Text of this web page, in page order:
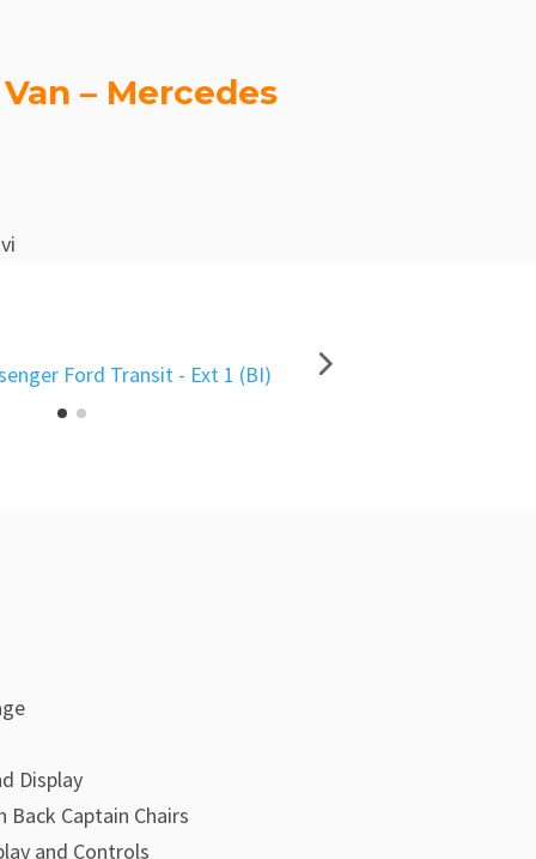
– Mercedes
Display
Back Captain Chairs
and Controls